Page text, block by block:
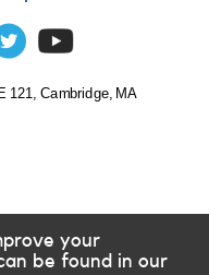
121, Cambridge, MA
your
be found in our